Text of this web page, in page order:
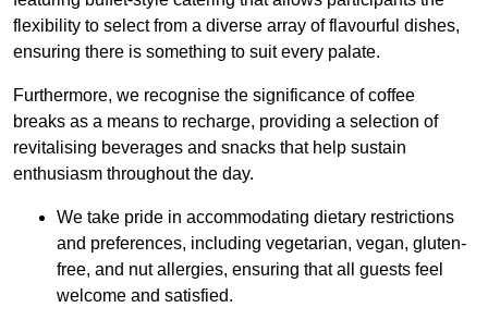
flexibility to select from a diverse array of flavourful dishes,
ensuring there is something to suit every palate.
Furthermore, we recognise the significance of coffee
breaks as a means to recharge, providing a selection of
revitalising beverages and snacks that help sustain
enthusiasm throughout the day.
We take pride in accommodating dietary restrictions
and preferences, including vegetarian, vegan, gluten-
free, and nut allergies, ensuring that all guests feel
welcome and satisfied.